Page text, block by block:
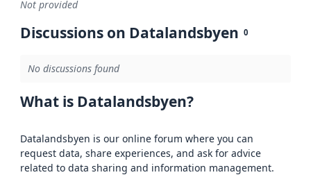
Not provided
Discussions on Datalandsbyen 0
No discussions found
What is Datalandsbyen?
Datalandsbyen is our online forum where you can
request data, share experiences, and ask for advice
related to data sharing and information management.